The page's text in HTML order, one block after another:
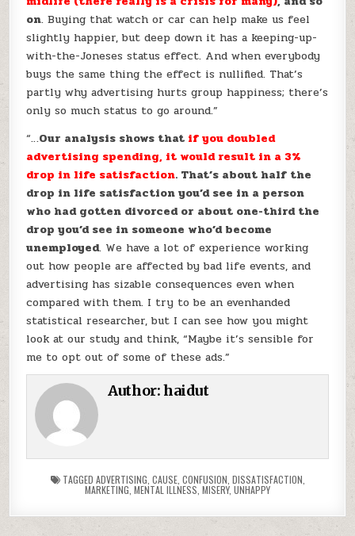
on. Buying that watch or car can help make us feel
slightly happier, but deep down it has a keeping-up-
with-the-Joneses status effect. And when everybody
buys the same thing the effect is nullified. That’s
partly why advertising hurts group happiness; there’s
only so much status to go around.”
“…Our analysis shows that if you doubled
advertising spending, it would result in a 3%
drop in life satisfaction. That’s about half the
drop in life satisfaction you’d see in a person
who had gotten divorced or about one-third the
drop you’d see in someone who’d become
unemployed. We have a lot of experience working
out how people are affected by bad life events, and
advertising has sizable consequences even when
compared with them. I try to be an evenhanded
statistical researcher, but I can see how you might
look at our study and think, “Maybe it’s sensible for
me to opt out of some of these ads.”
Author:haidut
TAGGED ADVERTISING CAUSE, CONFUSION DISSATISFACTION
MARKETING MENTAL ILLNESS MISERY, UNHAPPY